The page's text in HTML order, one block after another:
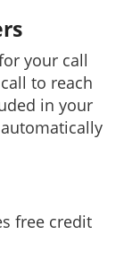
your call
to reach
in your
free credit